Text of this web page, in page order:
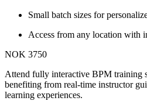
Small batch sizes for
Access from any location with
NOK 3750
Attend fully interactive BPM training
benefiting from real-time instructor
learning experiences.